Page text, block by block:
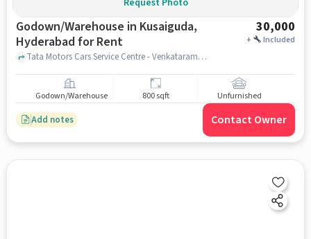
Godown/Warehouse in Kusaiguda,
Hyderabad for Rent
30,000
+ Included
Tata Motors Cars Service Centre - Venkataramana Motors, Kushaiguda, Tata Motors Cars Service Centre - Venkataramana Motors, Kushaiguda, Kusaiguda, hyderabad
Godown/Warehouse 800 sqft Unfurnished
Add notes Contact Owner